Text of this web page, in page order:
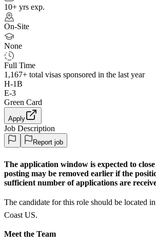
10+ yrs exp.
On-Site
None
Full Time
1,167+ total visas sponsored in the last year
H-1B
E-3
Green Card
Apply
Job Description
Report job
The application window is expected to
posting may be removed earlier if the
sufficient number of applications are
The candidate for this role should be located
Coast US.
Meet the Team